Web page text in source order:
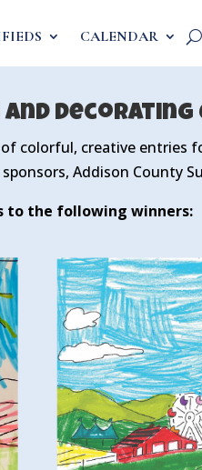
CALENDAR
and
colorful, creative entries
Addison County
to the following winners: